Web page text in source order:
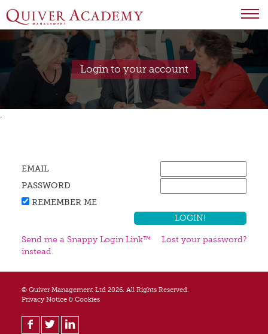
Login to your account
.
EMAIL
PASSWORD
REMEMBER ME
Send me a Snappy Login Link™
instead.
Lost your password?
© Quiver Management Ltd 2026. All Rights Reserved.
Privacy Notice & Cookies